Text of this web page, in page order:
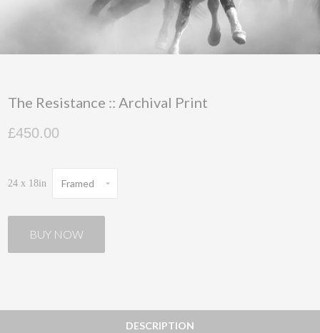
The Resistance :: Archival Print
£450.00
24 x 18in Framed
BUY NOW
DESCRIPTION